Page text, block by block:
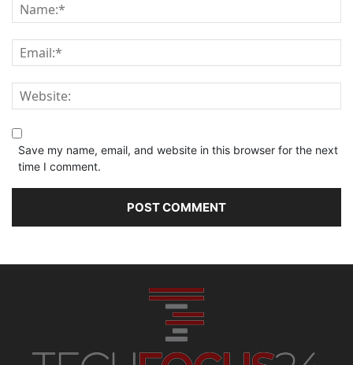
Save my name, email, and website in this browser for the next
time I comment.